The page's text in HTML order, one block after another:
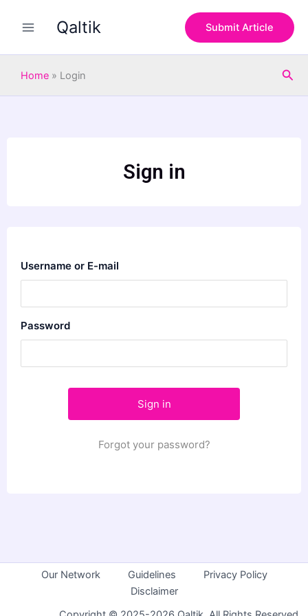
Qaltik Submit Article
Home » Login
Sign in
Username or E-mail
Password
Forgot your password?
Our Network Guidelines
Privacy Policy
Disclaimer